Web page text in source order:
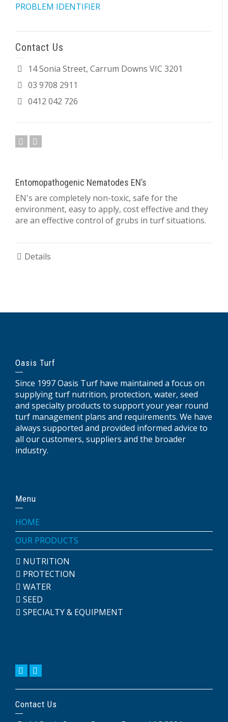
Entomopathogenic Nematodes EN’s
EN's are completely non-toxic, safe for the
environment, easy to apply, cost effective and they
are an effective control of grubs in turf situations.
Details
PROBLEM IDENTIFIER
Contact Us
14 Sonia Street, Carrum Downs VIC 3201
03 9708 2911
0412 042 726
Oasis Turf
Since 1997 Oasis Turf have maintained a focus on
supplying turf nutrition, protection, water, seed
and specialty products to support your year round
turf management plans and requirements. We have
always supported and provided informed advice to
all our customers, suppliers and the broader
industry.
Menu
HOME
OUR PRODUCTS
NUTRITION
PROTECTION
WATER
SEED
SPECIALTY & EQUIPMENT
Contact Us